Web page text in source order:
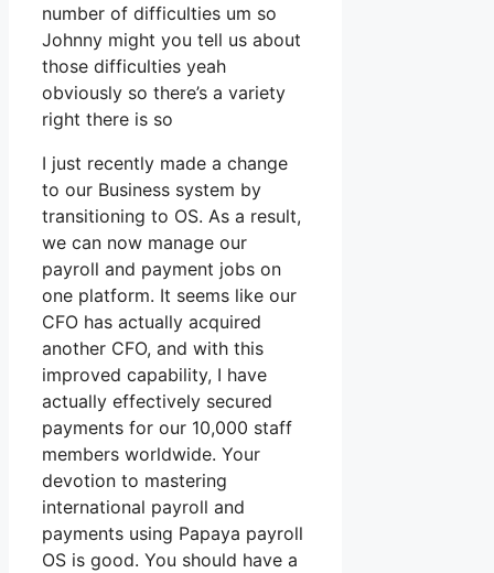
number of difficulties um so
Johnny might you tell us about
those difficulties yeah
obviously so there’s a variety
right there is so
I just recently made a change
to our Business system by
transitioning to OS. As a result,
we can now manage our
payroll and payment jobs on
one platform. It seems like our
CFO has actually acquired
another CFO, and with this
improved capability, I have
actually effectively secured
payments for our 10,000 staff
members worldwide. Your
devotion to mastering
international payroll and
payments using Papaya payroll
OS is good. You should have a